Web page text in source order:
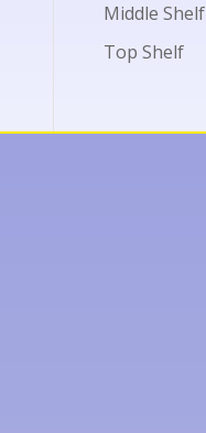
Middle Shelf
Top Shelf